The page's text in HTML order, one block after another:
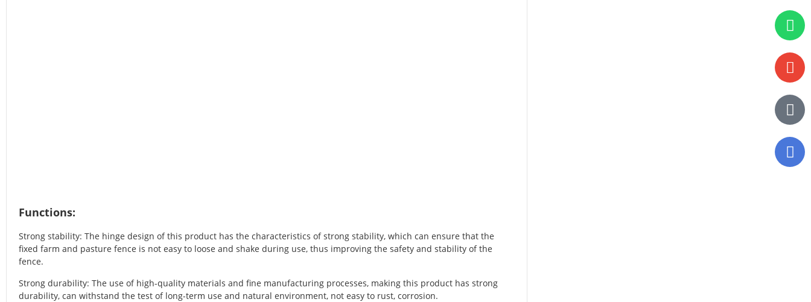
Functions:
Strong stability: The hinge design of this product has the characteristics of strong stability, which can ensure that the
fixed farm and pasture fence is not easy to loose and shake during use, thus improving the safety and stability of the
fence.
Strong durability: The use of high-quality materials and fine manufacturing processes, making this product has strong
durability, can withstand the test of long-term use and natural environment, not easy to rust, corrosion.